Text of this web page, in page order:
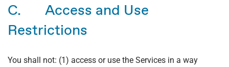
C. Access and Use
Restrictions
You shall not: (1) access or use the Services in a way